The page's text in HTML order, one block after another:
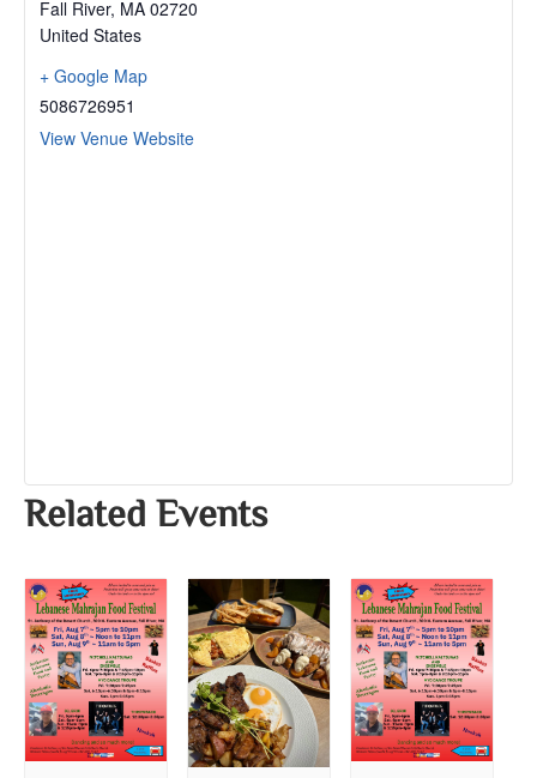
Fall River, MA 02720
United States
+ Google Map
5086726951
View Venue Website
Related Events